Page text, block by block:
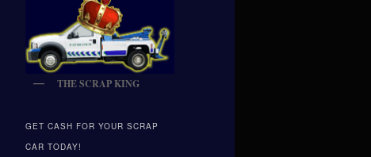
THE SCRAP KING
GET CASH FOR YOUR SCRAP
CAR TODAY!